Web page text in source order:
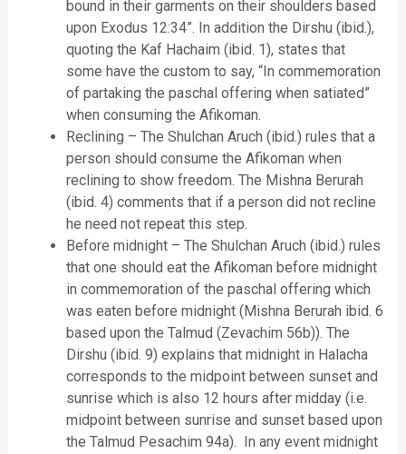
bound in their garments on their shoulders based
upon Exodus 12:34”. In addition the Dirshu (ibid.),
quoting the Kaf Hachaim (ibid. 1), states that
some have the custom to say, “In commemoration
of partaking the paschal offering when satiated”
when consuming the Afikoman.
Reclining – The Shulchan Aruch (ibid.) rules that a
person should consume the Afikoman when
reclining to show freedom. The Mishna Berurah
(ibid. 4) comments that if a person did not recline
he need not repeat this step.
Before midnight – The Shulchan Aruch (ibid.) rules
that one should eat the Afikoman before midnight
in commemoration of the paschal offering which
was eaten before midnight (Mishna Berurah ibid. 6
based upon the Talmud (Zevachim 56b)). The
Dirshu (ibid. 9) explains that midnight in Halacha
corresponds to the midpoint between sunset and
sunrise which is also 12 hours after midday (i.e.
midpoint between sunrise and sunset based upon
the Talmud Pesachim 94a). In any event midnight